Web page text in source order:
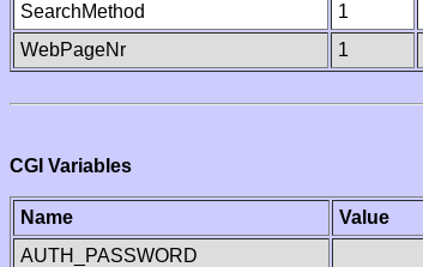
SearchMethod
1
WebPageNr
1
CGI Variables
Name
Value
AUTH_PASSWORD